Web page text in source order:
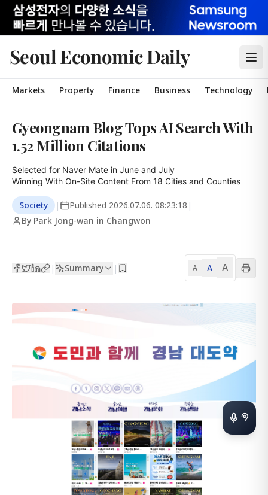
Seoul Economic Daily
Markets Property Finance Business Technology
Gyeongnam Blog Tops AI Search With
1.52 Million Citations
Selected for Naver Mate in June and July
Winning With On-Site Content From 18 Cities and Counties
Society | Published 2026.07.06. 08:23:18 |
By Park Jong-wan in Changwon
| Summary | A A A